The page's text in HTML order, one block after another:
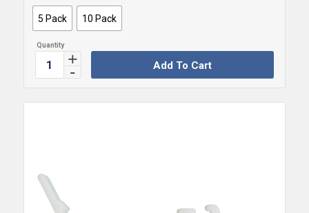
through
$4.99
5 Pack 10 Pack
Add To Cart